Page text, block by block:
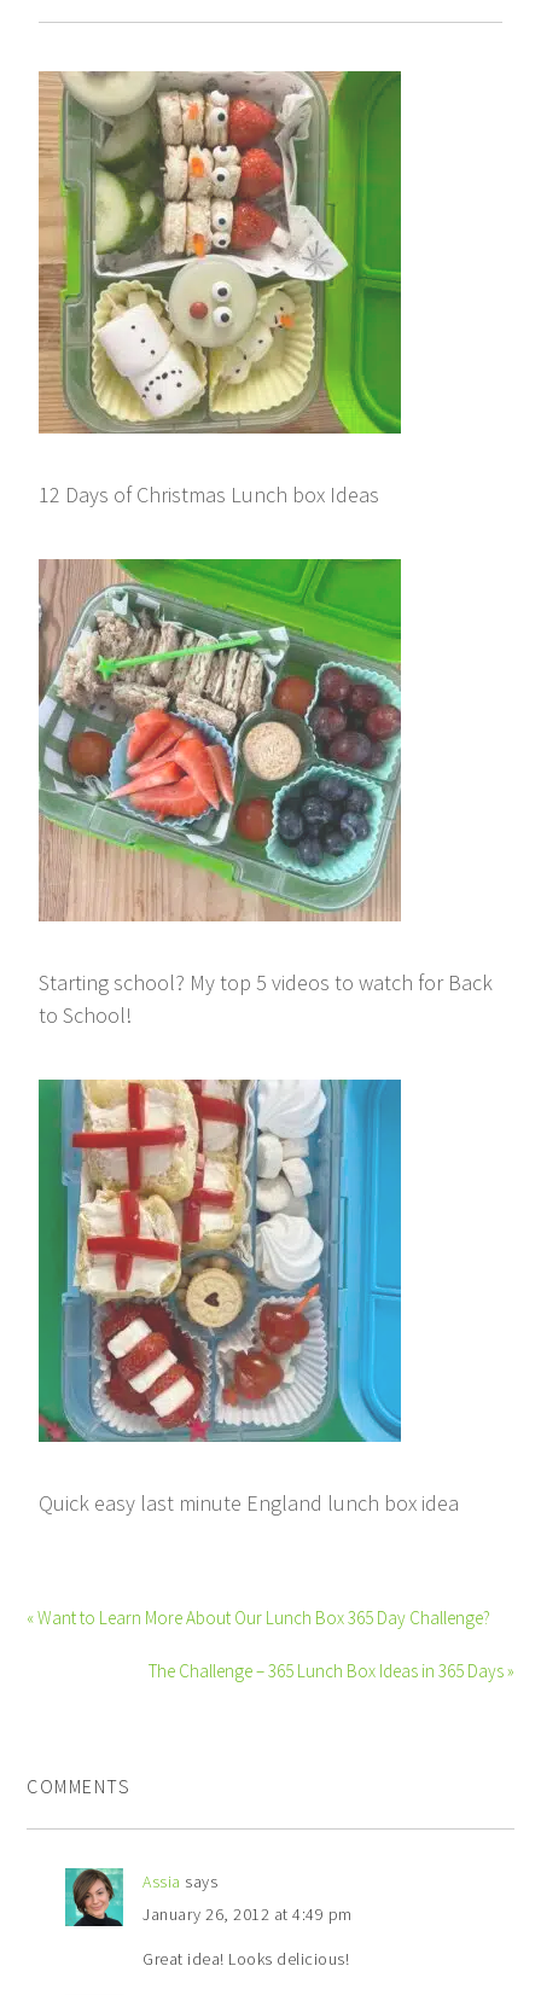
12 Days of Christmas Lunch box Ideas
Starting school? My top 5 videos to watch for Back
to School!
Quick easy last minute England lunch box idea
« Want to Learn More About Our Lunch Box 365 Day Challenge?
The Challenge – 365 Lunch Box Ideas in 365 Days »
COMMENTS
Assia says
January 26, 2012 at 4:49 pm
Great idea! Looks delicious!